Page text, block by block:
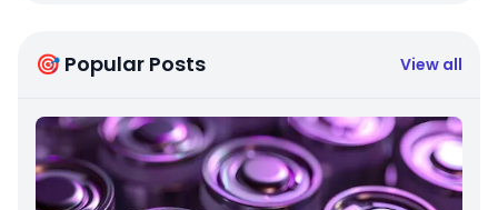
🎯 Popular Posts View all